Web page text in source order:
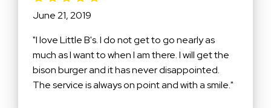
June 21, 2019
"I love Little B's. I do not get to go nearly as
much as I want to when I am there. I will get the
bison burger and it has never disappointed.
The service is always on point and with a smile."